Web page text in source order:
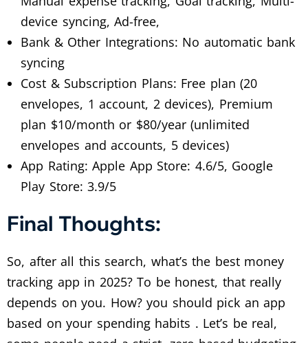
device syncing, Ad-free,
Bank & Other Integrations: No automatic bank
syncing
Cost & Subscription Plans: Free plan (20
envelopes, 1 account, 2 devices), Premium
plan $10/month or $80/year (unlimited
envelopes and accounts, 5 devices)
App Rating: Apple App Store: 4.6/5, Google
Play Store: 3.9/5
Final Thoughts:
So, after all this search, what’s the best money
tracking app in 2025? To be honest, that really
depends on you. How? you should pick an app
based on your spending habits . Let’s be real,